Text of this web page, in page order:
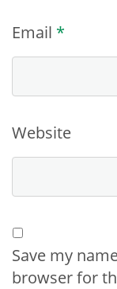
Email *
Website
Save my
browser for